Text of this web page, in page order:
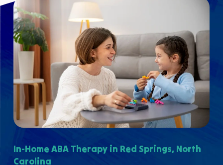
In-Home ABA Therapy in Red Springs, North
Carolina